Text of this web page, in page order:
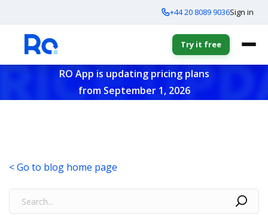
+44 20 8089 9036Sign in
Try it free
RO App is updating pricing plans
from September 1, 2026
< Go to blog home page